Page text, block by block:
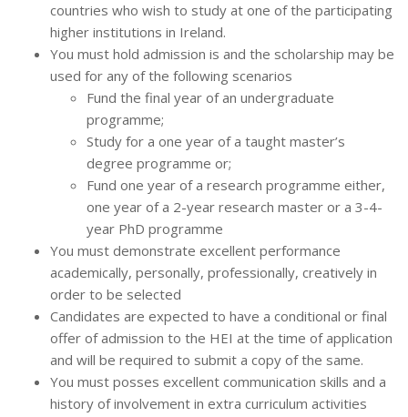
countries who wish to study at one of the participating
higher institutions in Ireland.
You must hold admission is and the scholarship may be
used for any of the following scenarios
Fund the final year of an undergraduate
programme;
Study for a one year of a taught master’s
degree programme or;
Fund one year of a research programme either,
one year of a 2-year research master or a 3-4-
year PhD programme
You must demonstrate excellent performance
academically, personally, professionally, creatively in
order to be selected
Candidates are expected to have a conditional or final
offer of admission to the HEI at the time of application
and will be required to submit a copy of the same.
You must posses excellent communication skills and a
history of involvement in extra curriculum activities